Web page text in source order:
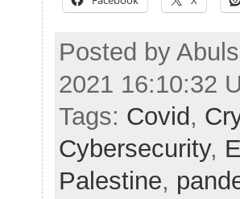
Posted by
2021 16:10:32
Tags: Covid ,
Cybersecurity,
Palestine,